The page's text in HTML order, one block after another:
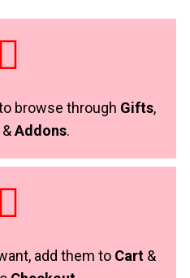
browse through Gifts,
&Addons.
add them to Cart &